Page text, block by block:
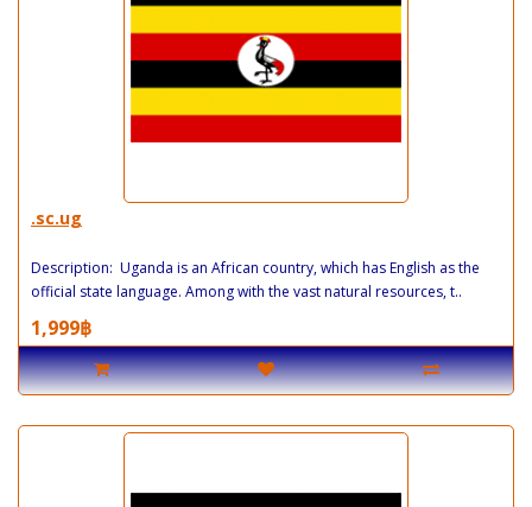
.sc.ug
Description: Uganda is an African country, which has English as the
official state language. Among with the vast natural resources, t..
1,999฿